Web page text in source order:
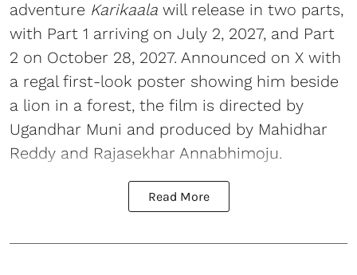
adventure Karikaala will release in two parts,
with Part 1 arriving on July 2, 2027, and Part
2 on October 28, 2027. Announced on X with
a regal first-look poster showing him beside
a lion in a forest, the film is directed by
Ugandhar Muni and produced by Mahidhar
Reddy and Rajasekhar Annabhimoju.
Read More